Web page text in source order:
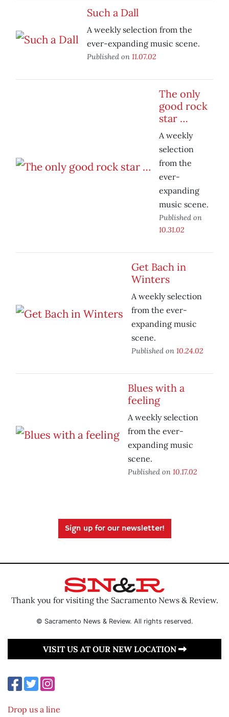
Such a Dall
A weekly selection from the
ever-expanding music scene.
Published on 11.07.02
The only
good rock
star …
A weekly
selection
from the
ever-
expanding
music scene.
Published on
10.31.02
Get Bach in
Winters
A weekly selection
from the ever-
expanding music
scene.
Published on 10.24.02
Blues with a
feeling
A weekly selection
from the ever-
expanding music
scene.
Published on 10.17.02
Sign up for our newsletter!
Thank you for visiting the Sacramento News & Review.
© Sacramento News & Review. All rights reserved.
VISIT US AT OUR NEW LOCATION
Drop us a line